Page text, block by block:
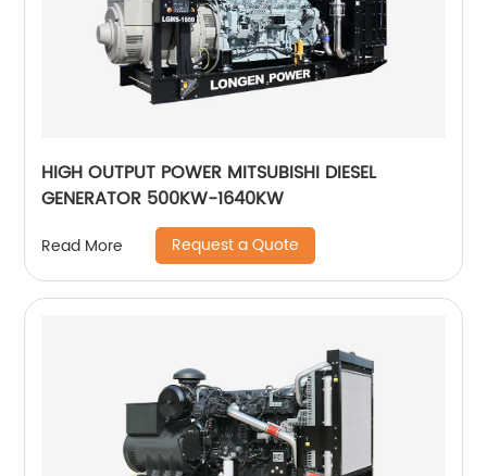
HIGH OUTPUT POWER MITSUBISHI DIESEL
GENERATOR 500KW-1640KW
Read More Request a Quote